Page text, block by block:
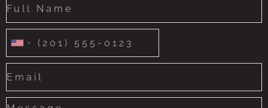
United
States
+1